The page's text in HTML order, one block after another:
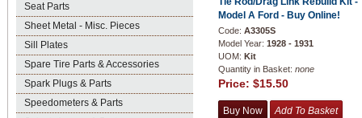
Seat Parts
Sheet Metal - Misc. Pieces
Sill Plates
Spare Tire Parts & Accessories
Spark Plugs & Parts
Speedometers & Parts
Model A Ford - Buy Online!
Code: A3305S
Model Year: 1928 - 1931
UOM: Kit
Quantity in Basket: none
Price: $15.50